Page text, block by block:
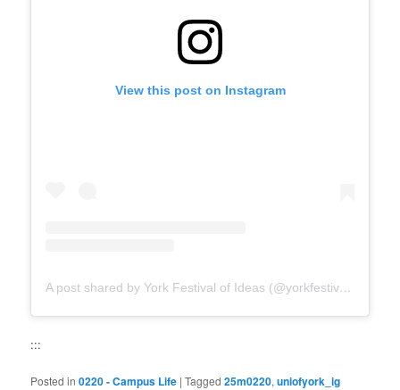
View this post on Instagram
A post shared by York Festival of Ideas (@yorkfestivalofideas)
:::
Posted in 0220 - Campus Life |Tagged 25m0220,uniofyork_ig